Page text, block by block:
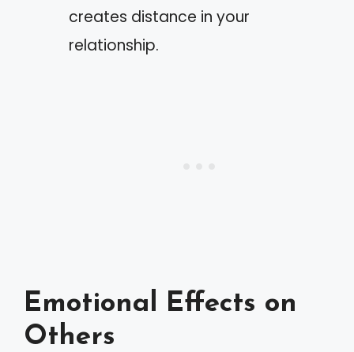
creates distance in your
relationship.
Emotional Effects on
Others